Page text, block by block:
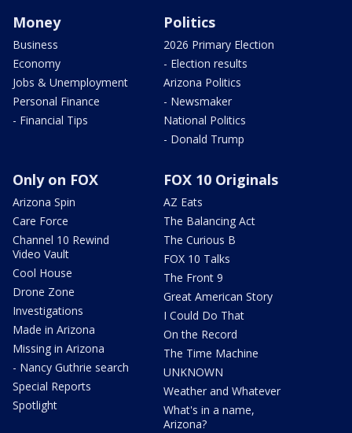
Money
Business
Economy
Jobs & Unemployment
Personal Finance
- Financial Tips
Politics
2026 Primary Election
- Election results
Arizona Politics
- Newsmaker
National Politics
- Donald Trump
Only on FOX
Arizona Spin
Care Force
Channel 10 Rewind
Video Vault
Cool House
Drone Zone
Investigations
Made in Arizona
Missing in Arizona
- Nancy Guthrie search
Special Reports
Spotlight
FOX 10 Originals
AZ Eats
The Balancing Act
The Curious B
FOX 10 Talks
The Front 9
Great American Story
I Could Do That
On the Record
The Time Machine
UNKNOWN
Weather and Whatever
What's in a name,
Arizona?